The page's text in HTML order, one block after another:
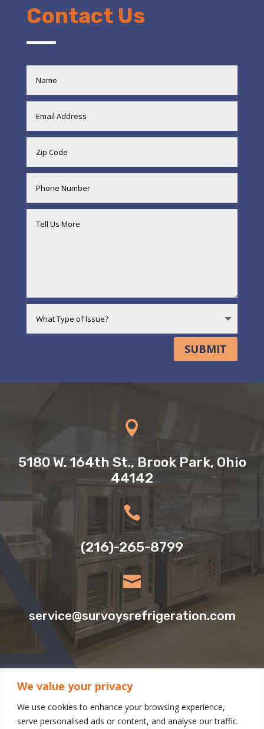
We value your privacy
We use cookies to enhance your browsing experience,
serve personalised ads or content, and analyse our traffic.
Contact Us
SUBMIT

5180 W. 164th St., Brook Park, Ohio
44142

(216)-265-8799

service@survoysrefrigeration.com
CLEVELAND LOCATION: